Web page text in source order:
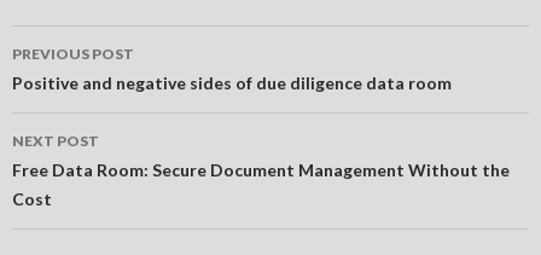
Post
navigation
PREVIOUS POST
Positive and negative sides of due diligence data room
NEXT POST
Free Data Room: Secure Document Management Without the
Cost